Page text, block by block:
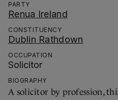
PARTY
Renua Ireland
CONSTITUENCY
Dublin Rathdown
OCCUPATION
Solicitor
BIOGRAPHY
A solicitor by profession,